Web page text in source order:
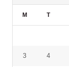
M T
3 4